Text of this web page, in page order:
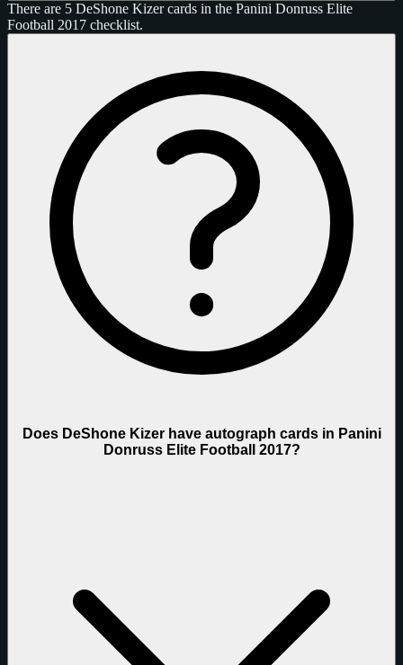
There are 5 DeShone Kizer cards in the Panini Donruss Elite
Football 2017 checklist.
Does DeShone Kizer have autograph cards in Panini
Donruss Elite Football 2017?